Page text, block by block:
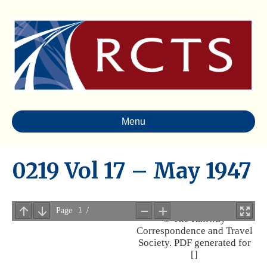
Menu
0219 Vol 17 – May 1947